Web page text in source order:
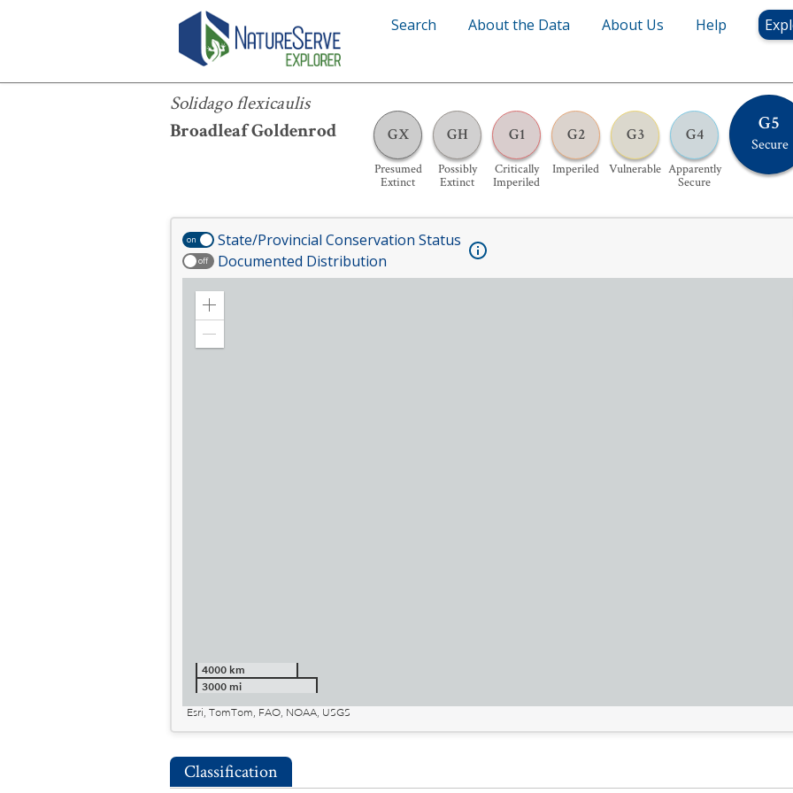
Search About the Data About Us Help
Solidago flexicaulis
Broadleaf Goldenrod
GX
Presumed
Extinct
GH
Possibly
Extinct
G1
Critically
Imperiled
G2
Imperiled
G3
Vulnerable
G4
Apparently
Secure
G5
Secure
Solidago flexicaulis
on State/Provincial Conservation Status
off Documented Distribution
Zoom
4000 km
3000 mi
Esri, TomTom, FAO, NOAA, USGS
Classification